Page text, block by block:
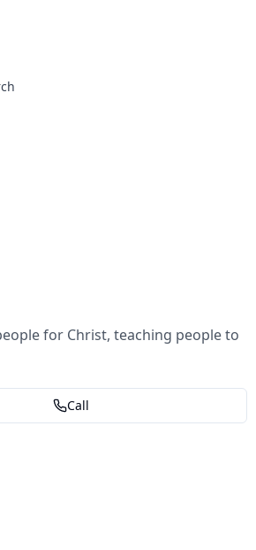
for Christ, teaching people to
Call